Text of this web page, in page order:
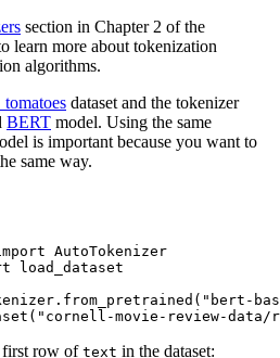
section in Chapter 2 of the
learn more about tokenization
algorithms.
dataset and the tokenizer
BERT model. Using the same
is important because you want to
same way.
load_dataset
"bert-
"cornell-movie-review-data/
first row of text in the dataset: